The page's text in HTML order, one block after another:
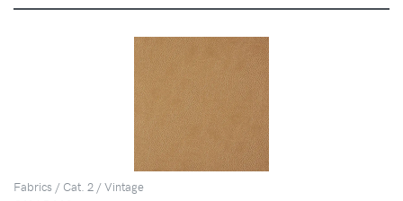
Fabrics / Cat. 2 / Vintage